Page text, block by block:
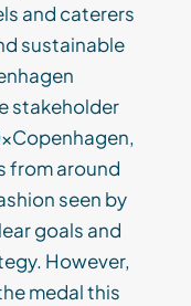
and caterers
sustainable
stakeholder
from around
seen by
goals and
However,
medal this